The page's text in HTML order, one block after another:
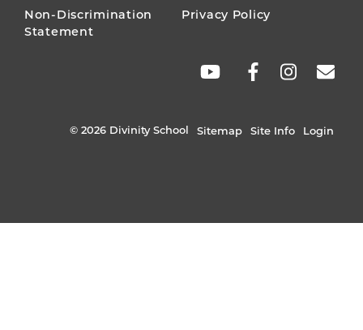
Non-Discrimination
Statement
Privacy Policy
© 2026 Divinity School Sitemap Site Info Login